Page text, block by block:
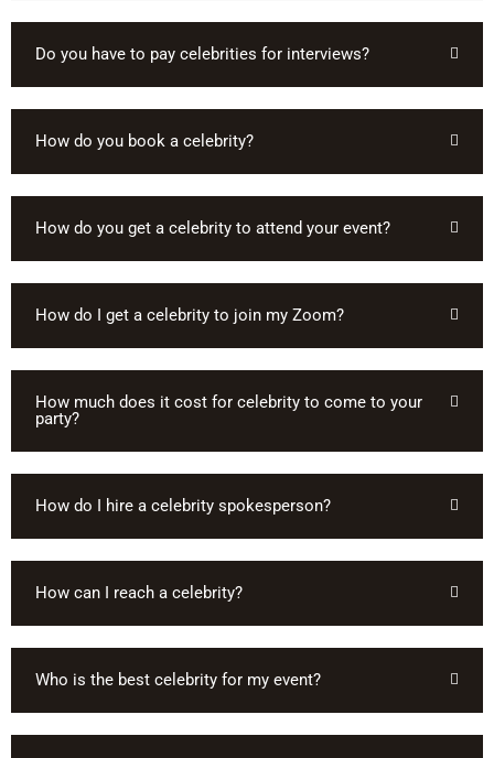
Do you have to pay celebrities for interviews?
How do you book a celebrity?
How do you get a celebrity to attend your event?
How do I get a celebrity to join my Zoom?
How much does it cost for celebrity to come to your
party?
How do I hire a celebrity spokesperson?
How can I reach a celebrity?
Who is the best celebrity for my event?